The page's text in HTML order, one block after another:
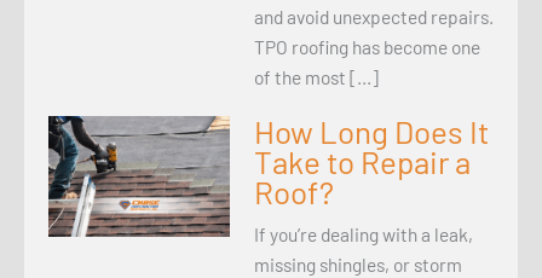
and avoid unexpected repairs.
TPO roofing has become one
of the most […]
How Long Does It
Take to Repair a
Roof?
If you’re dealing with a leak,
missing shingles, or storm